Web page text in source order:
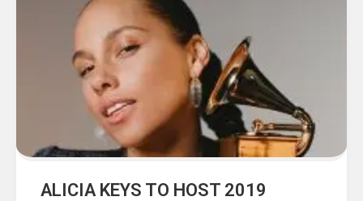
ALICIA KEYS TO HOST 2019